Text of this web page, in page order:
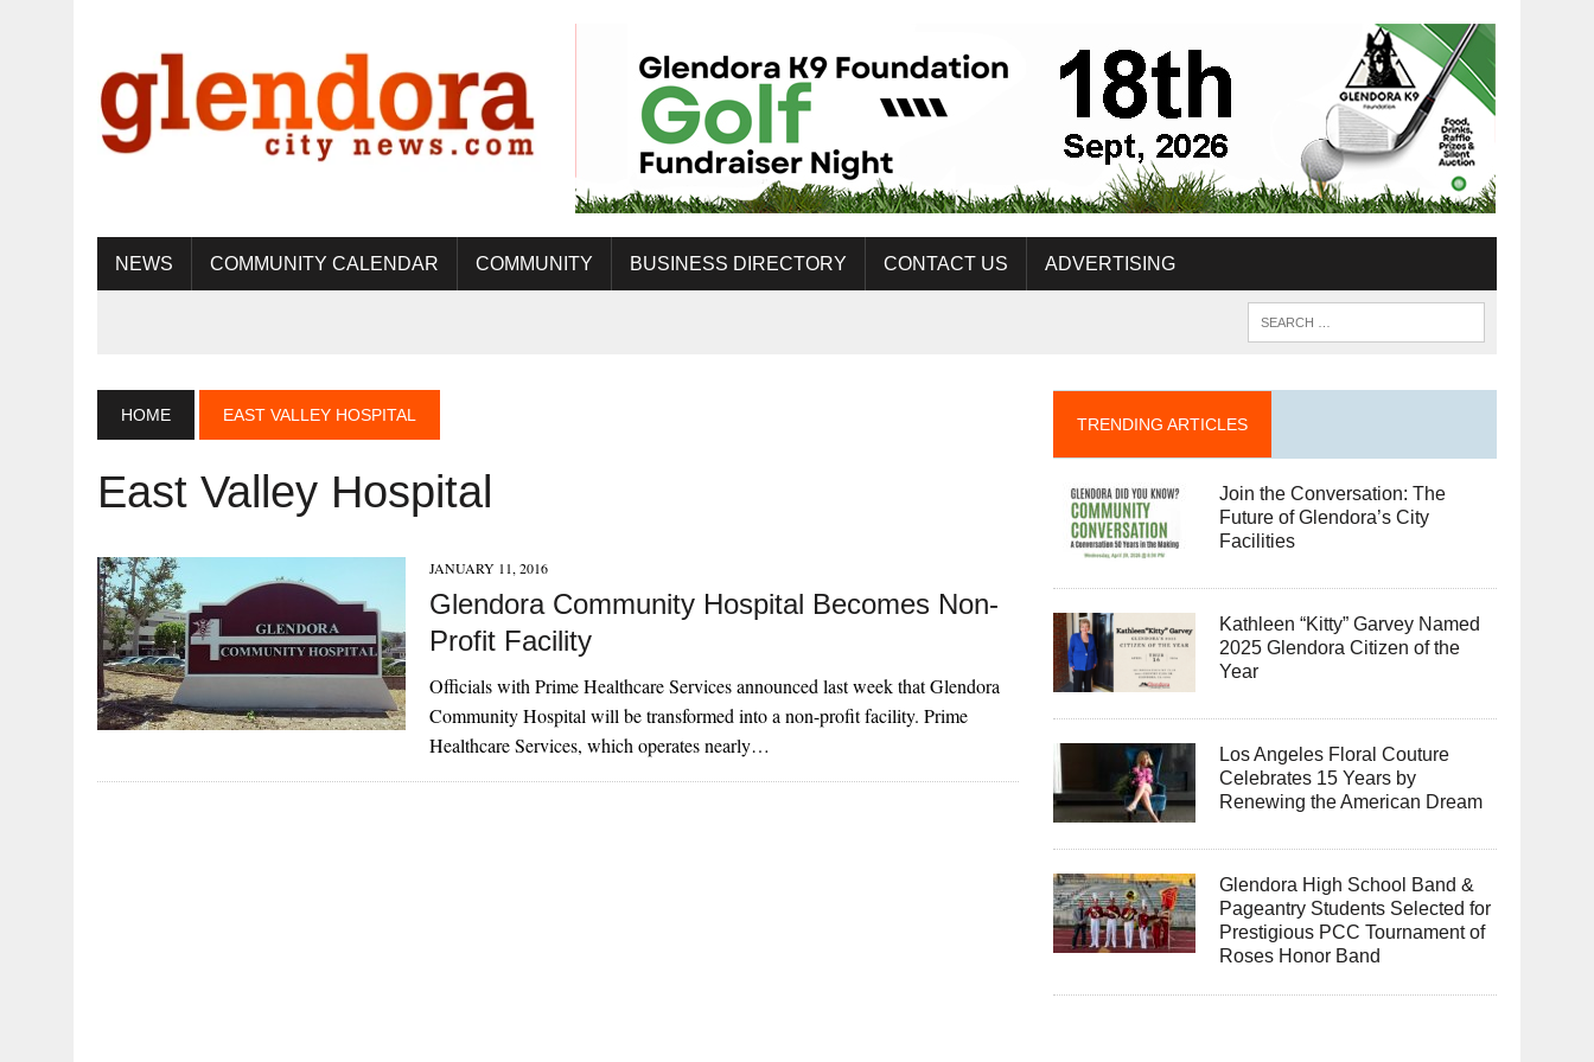
NEWS COMMUNITY CALENDAR COMMUNITY BUSINESS DIRECTORY CONTACT US ADVERTISING
HOME EAST VALLEY HOSPITAL
East Valley Hospital
JANUARY 11, 2016
Glendora Community Hospital Becomes Non-
Profit Facility
Officials with Prime Healthcare Services announced last week that Glendora
Community Hospital will be transformed into a non-profit facility. Prime
Healthcare Services, which operates nearly…
TRENDING ARTICLES
Join the Conversation: The
Future of Glendora’s City
Facilities
Kathleen “Kitty” Garvey Named
2025 Glendora Citizen of the
Year
Los Angeles Floral Couture
Celebrates 15 Years by
Renewing the American Dream
Glendora High School Band &
Pageantry Students Selected for
Prestigious PCC Tournament of
Roses Honor Band